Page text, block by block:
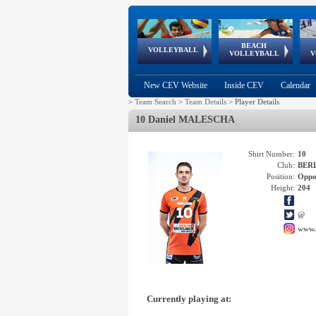
VOLLEYBALL
World Qualifications
BEACH
VOLLEYBALL
FIVB/CEV World Tour
Continental
Cup
EuroSnowVolley
European
Championships
European
Games
New CEV Website Inside CEV Calendar
> Team Search > Team Details > Player Details
10 Daniel MALESCHA
Shirt Number: 10
Club:
Position:
Height: 204
@
Currently playing at: